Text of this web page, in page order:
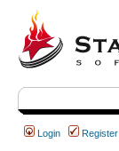
Login Register